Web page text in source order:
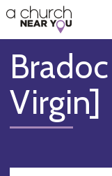
👏
😇
❤️
🥧
👋
Virgin]